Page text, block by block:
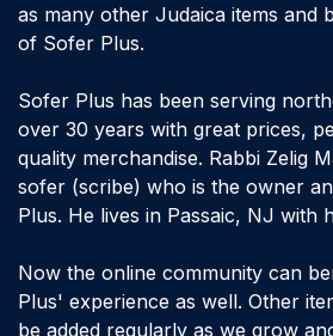
as many other Judaica items and
of Sofer Plus.
Sofer Plus has been serving
over 30 years with great prices,
quality merchandise. Rabbi Zelig
sofer (scribe) who is the owner
Plus. He lives in Passaic, NJ with
Now the online community can
Plus' experience as well. Other
be added regularly as we grow